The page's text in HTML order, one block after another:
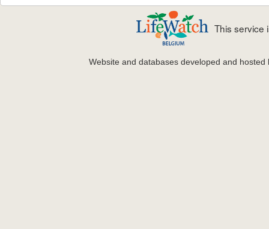
This service
Website and databases developed and hosted